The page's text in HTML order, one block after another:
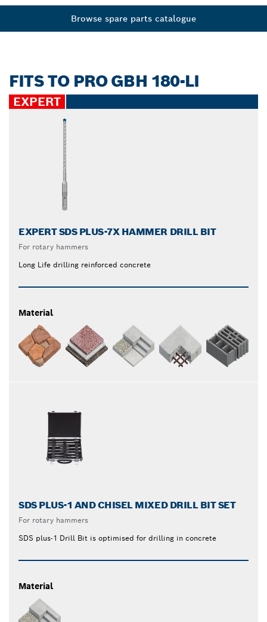
Browse spare parts catalogue
FITS TO PRO GBH 180-LI
EXPERT
EXPERT SDS PLUS-7X HAMMER DRILL BIT
For rotary hammers
Long Life drilling reinforced concrete
Material
SDS PLUS-1 AND CHISEL MIXED DRILL BIT SET
For rotary hammers
SDS plus-1 Drill Bit is optimised for drilling in concrete
Material